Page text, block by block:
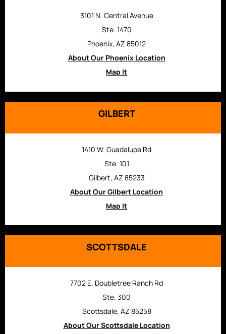
3101 N. Central Avenue
Ste. 1470
Phoenix, AZ 85012
About Our Phoenix Location
Map It
GILBERT
1410 W. Guadalupe Rd
Ste. 101
Gilbert, AZ 85233
About Our Gilbert Location
Map It
SCOTTSDALE
7702 E. Doubletree Ranch Rd
Ste. 300
Scottsdale, AZ 85258
About Our Scottsdale Location